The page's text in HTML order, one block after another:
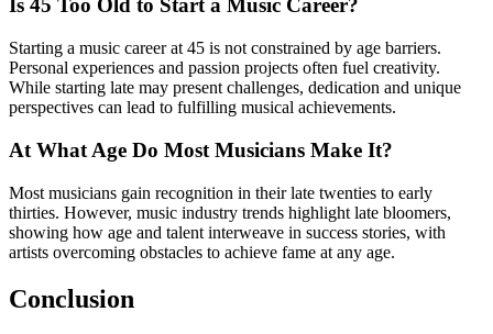
Is 45 Too Old to Start a Music Career?
Starting a music career at 45 is not constrained by age barriers.
Personal experiences and passion projects often fuel creativity.
While starting late may present challenges, dedication and unique
perspectives can lead to fulfilling musical achievements.
At What Age Do Most Musicians Make It?
Most musicians gain recognition in their late twenties to early
thirties. However, music industry trends highlight late bloomers,
showing how age and talent interweave in success stories, with
artists overcoming obstacles to achieve fame at any age.
Conclusion